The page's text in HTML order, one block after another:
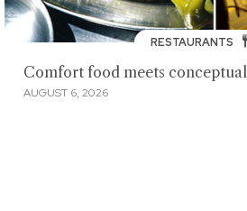
RESTAURANTS
Comfort food meets
AUGUST 6, 2026